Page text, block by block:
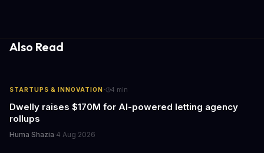
Also Read
STARTUPS & INNOVATION· 4 min
Dwelly raises $170M for AI-powered letting agency
rollups
Huma Shazia·4 Aug 2026